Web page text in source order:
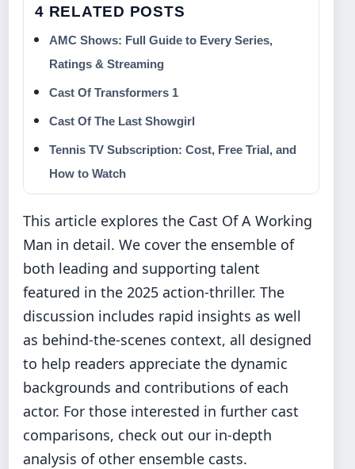
4 RELATED POSTS
AMC Shows: Full Guide to Every Series,
Ratings & Streaming
Cast Of Transformers 1
Cast Of The Last Showgirl
Tennis TV Subscription: Cost, Free Trial, and
How to Watch
This article explores the Cast Of A Working
Man in detail. We cover the ensemble of
both leading and supporting talent
featured in the 2025 action-thriller. The
discussion includes rapid insights as well
as behind-the-scenes context, all designed
to help readers appreciate the dynamic
backgrounds and contributions of each
actor. For those interested in further cast
comparisons, check out our in-depth
analysis of other ensemble casts.